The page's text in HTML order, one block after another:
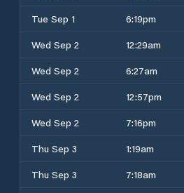
Tue Sep 1
6:19pm
Wed Sep 2
12:29am
Wed Sep 2
6:27am
Wed Sep 2
12:57pm
Wed Sep 2
7:16pm
Thu Sep 3
1:19am
Thu Sep 3
7:18am